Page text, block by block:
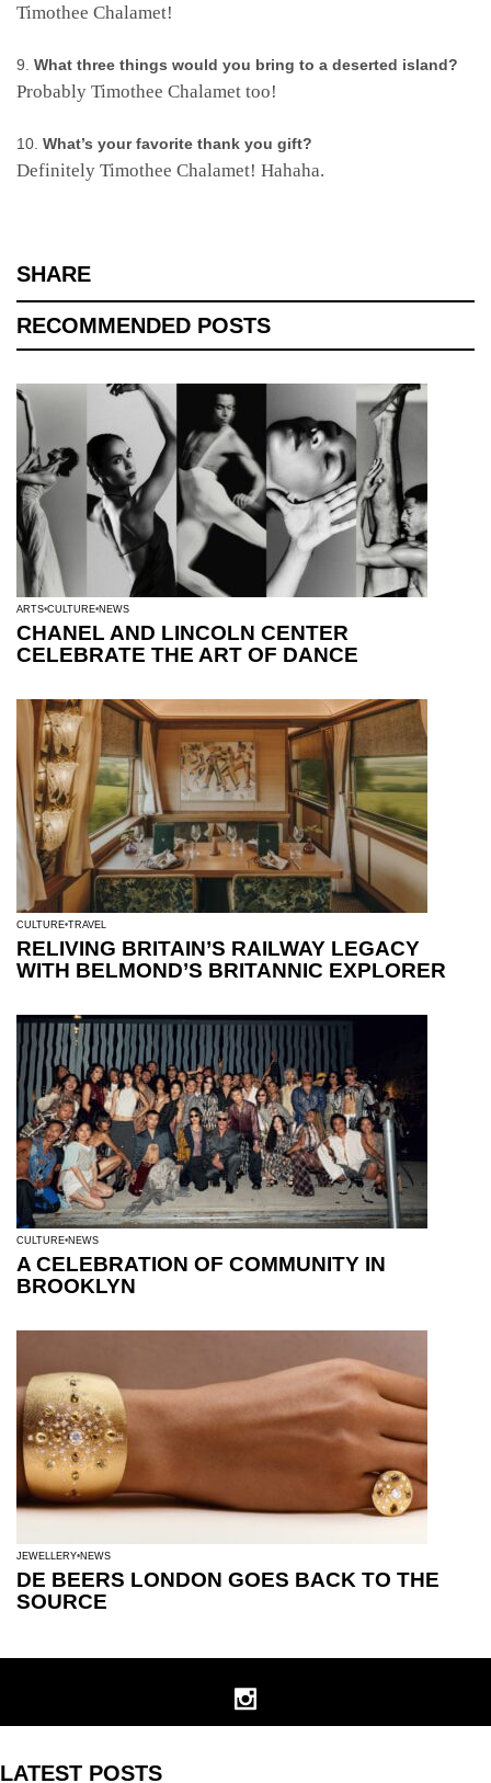
Timothee Chalamet!
What three things would you bring to a deserted island?
Probably Timothee Chalamet too!
What’s your favorite thank you gift?
Definitely Timothee Chalamet! Hahaha.
SHARE
RECOMMENDED POSTS
ARTS CULTURE NEWS
CHANEL AND LINCOLN CENTER
CELEBRATE THE ART OF DANCE
CULTURE TRAVEL
RELIVING BRITAIN’S RAILWAY LEGACY
WITH BELMOND’S BRITANNIC EXPLORER
CULTURE NEWS
A CELEBRATION OF COMMUNITY IN
BROOKLYN
JEWELLERY NEWS
DE BEERS LONDON GOES BACK TO THE
SOURCE
LATEST POSTS